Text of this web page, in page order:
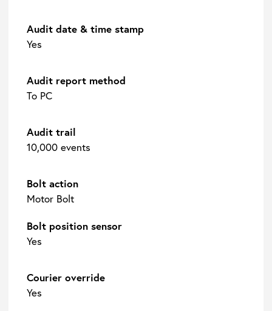
Audit date & time stamp
Yes
Audit report method
To PC
Audit trail
10,000 events
Bolt action
Motor Bolt
Bolt position sensor
Yes
Courier override
Yes